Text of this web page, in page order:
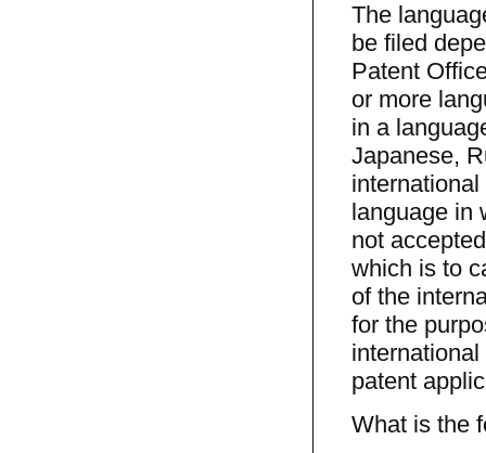
The
be filed
Patent
or more
in a
Japanese,
language in
not
which is to
of the
for the
patent
What is the